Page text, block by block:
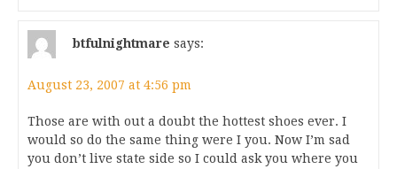
btfulnightmare says:
August 23, 2007 at 4:56 pm
Those are with out a doubt the hottest shoes ever. I
would so do the same thing were I you. Now I’m sad
you don’t live state side so I could ask you where you